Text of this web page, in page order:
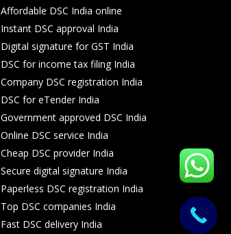
Affordable DSC India online
Instant DSC approval India
Digital signature for GST India
DSC for income tax filing India
Company DSC registration India
DSC for eTender India
Government approved DSC India
Online DSC service India
Cheap DSC provider India
Secure digital signature India
Paperless DSC registration India
Top DSC companies India
Fast DSC delivery India